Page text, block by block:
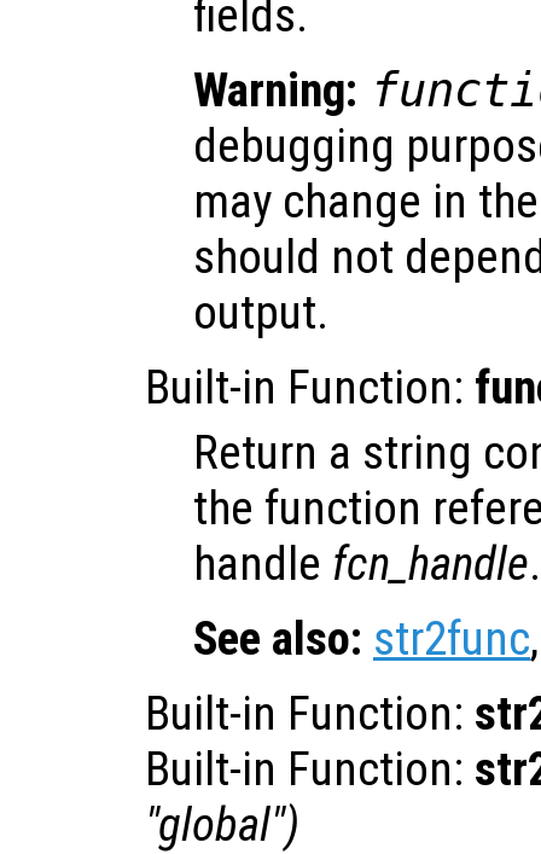
fields.
Warning:
debugging
may change in
should not
output.
Built-in Function:
Return a string
the function
handle fcn_handle.
See also: str2func
Built-in Function:
Built-in Function:
"global")